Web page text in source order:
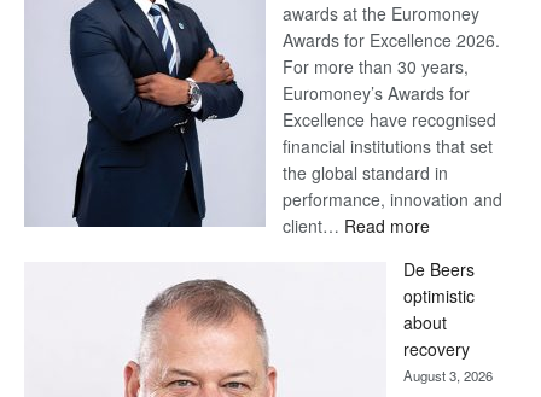
awards at the Euromoney
Awards for Excellence 2026.
For more than 30 years,
Euromoney’s Awards for
Excellence have recognised
financial institutions that set
the global standard in
performance, innovation and
client… Read more:
Bank
wins
17
awards
at
De Beers
optimistic
about
recovery
August 3, 2026